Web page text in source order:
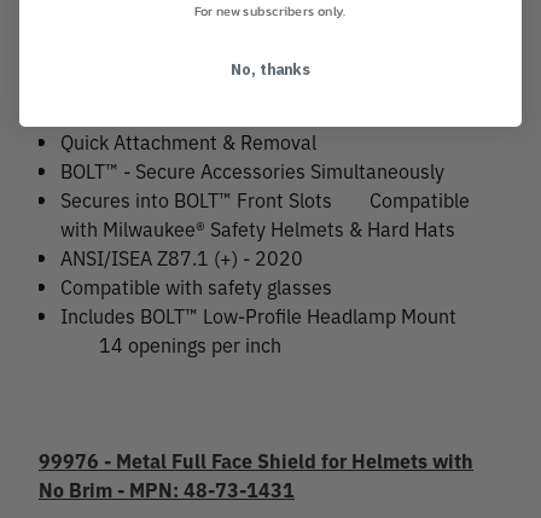
Manufacturers Defect Warranty
Highly Durable Stainless Steel Mesh
Quick Attachment & Removal
BOLT™ - Secure Accessories Simultaneously
Secures into BOLT™ Front Slots
Compatible
with Milwaukee® Safety Helmets & Hard Hats
ANSI/ISEA Z87.1 (+) - 2020
Compatible with safety glasses
Includes BOLT™ Low-Profile Headlamp Mount
14 openings per inch
99976 - Metal Full Face Shield for Helmets with
No Brim - MPN: 48-73-1431
For new subscribers only.
No, thanks